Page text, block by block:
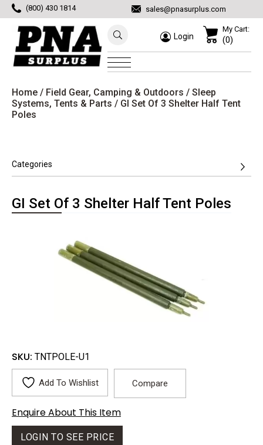
(800) 430 1814 sales@pnasurplus.com
Login
My Cart:
(0)
Home / Field Gear, Camping & Outdoors / Sleep
Systems, Tents & Parts / GI Set Of 3 Shelter Half Tent
Poles
Categories
GI Set Of 3 Shelter Half Tent Poles
SKU: TNTPOLE-U1
Add To Wishlist Compare
Enquire About This Item
LOGIN TO SEE PRICE